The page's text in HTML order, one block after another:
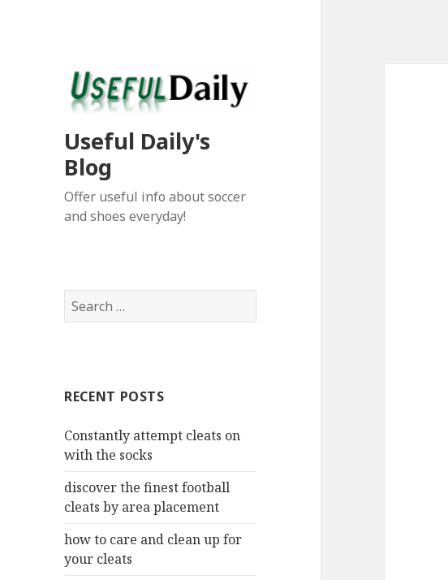
Useful Daily's
Blog
Offer useful info about soccer
and shoes everyday!
S
e
h
o
r
RECENT POSTS
Constantly attempt cleats on
with the socks
discover the finest football
cleats by area placement
how to care and clean up for
your cleats